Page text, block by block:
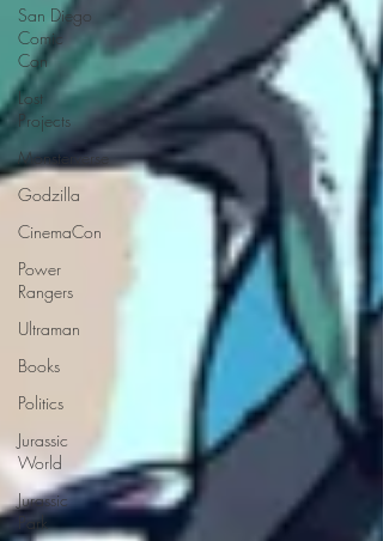
San Diego
Comic
Con
Lost
Projects
Monsterverse
Godzilla
CinemaCon
Power
Rangers
Ultraman
Books
Politics
Jurassic
World
Jurassic
Park